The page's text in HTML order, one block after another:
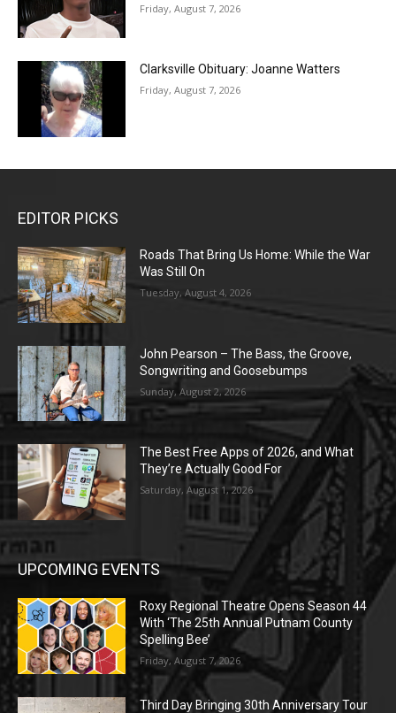
Friday, August 7, 2026
Clarksville Obituary: Joanne Watters
Friday, August 7, 2026
EDITOR PICKS
Roads That Bring Us Home: While the War
Was Still On
Tuesday, August 4, 2026
John Pearson – The Bass, the Groove,
Songwriting and Goosebumps
Sunday, August 2, 2026
The Best Free Apps of 2026, and What
They’re Actually Good For
Saturday, August 1, 2026
UPCOMING EVENTS
Roxy Regional Theatre Opens Season 44
With ‘The 25th Annual Putnam County
Spelling Bee’
Friday, August 7, 2026
Third Day Bringing 30th Anniversary Tour